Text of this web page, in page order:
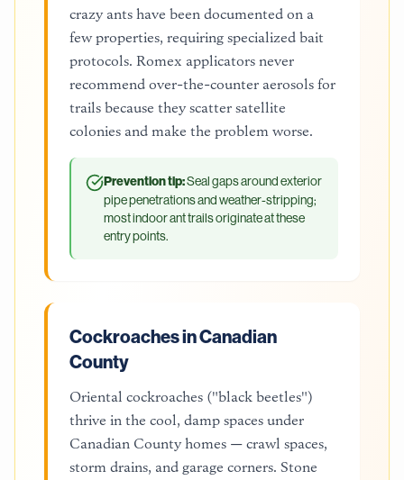
crazy ants have been documented on a
few properties, requiring specialized bait
protocols. Romex applicators never
recommend over-the-counter aerosols for
trails because they scatter satellite
colonies and make the problem worse.
Prevention tip:Seal gaps around exterior
pipe penetrations and weather-stripping;
most indoor ant trails originate at these
entry points.
Cockroaches in Canadian
County
Oriental cockroaches ("black beetles")
thrive in the cool, damp spaces under
Canadian County homes — crawl spaces,
storm drains, and garage corners. Stone